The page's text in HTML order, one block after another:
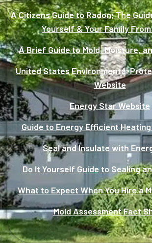
A Citizens Guide to Radon; The
Yourself & Your Family
A Brief Guide to Mold, Moisture,
United States Environmental
Website
Energy Star Website
Guide to Energy Efficient
Seal and Insulate with
Do It Yourself Guide to Sealing
What to Expect When You Hire a
Mold Assessment Fact